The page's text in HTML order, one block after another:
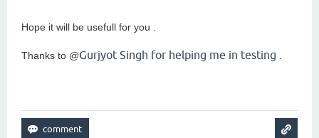
Hope it will be usefull for you .
Thanks to @Gurjyot Singh for helping me in testing .